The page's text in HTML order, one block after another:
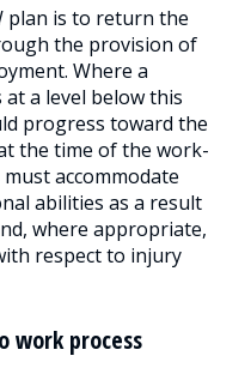
plan is to return the
the provision of
Where a
at a level below this
progress toward the
the time of the work-
accommodate
abilities as a result
where appropriate,
respect to injury
work process